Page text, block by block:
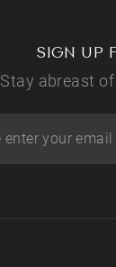
SIGN UP
Stay abreast